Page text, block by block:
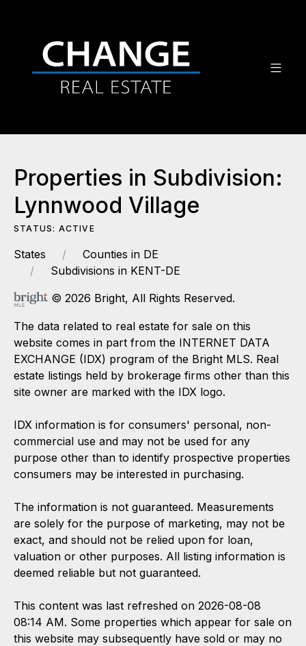
Properties in Subdivision:
Lynnwood Village
STATUS: ACTIVE
States
Counties in DE
Subdivisions in KENT-DE
© 2026 Bright, All Rights Reserved.
The data related to real estate for sale on this
website comes in part from the INTERNET DATA
EXCHANGE (IDX) program of the Bright MLS. Real
estate listings held by brokerage firms other than this
site owner are marked with the IDX logo.
IDX information is for consumers' personal, non-
commercial use and may not be used for any
purpose other than to identify prospective properties
consumers may be interested in purchasing.
The information is not guaranteed. Measurements
are solely for the purpose of marketing, may not be
exact, and should not be relied upon for loan,
valuation or other purposes. All listing information is
deemed reliable but not guaranteed.
This content was last refreshed on 2026-08-08
08:14 AM. Some properties which appear for sale on
this website may subsequently have sold or may no